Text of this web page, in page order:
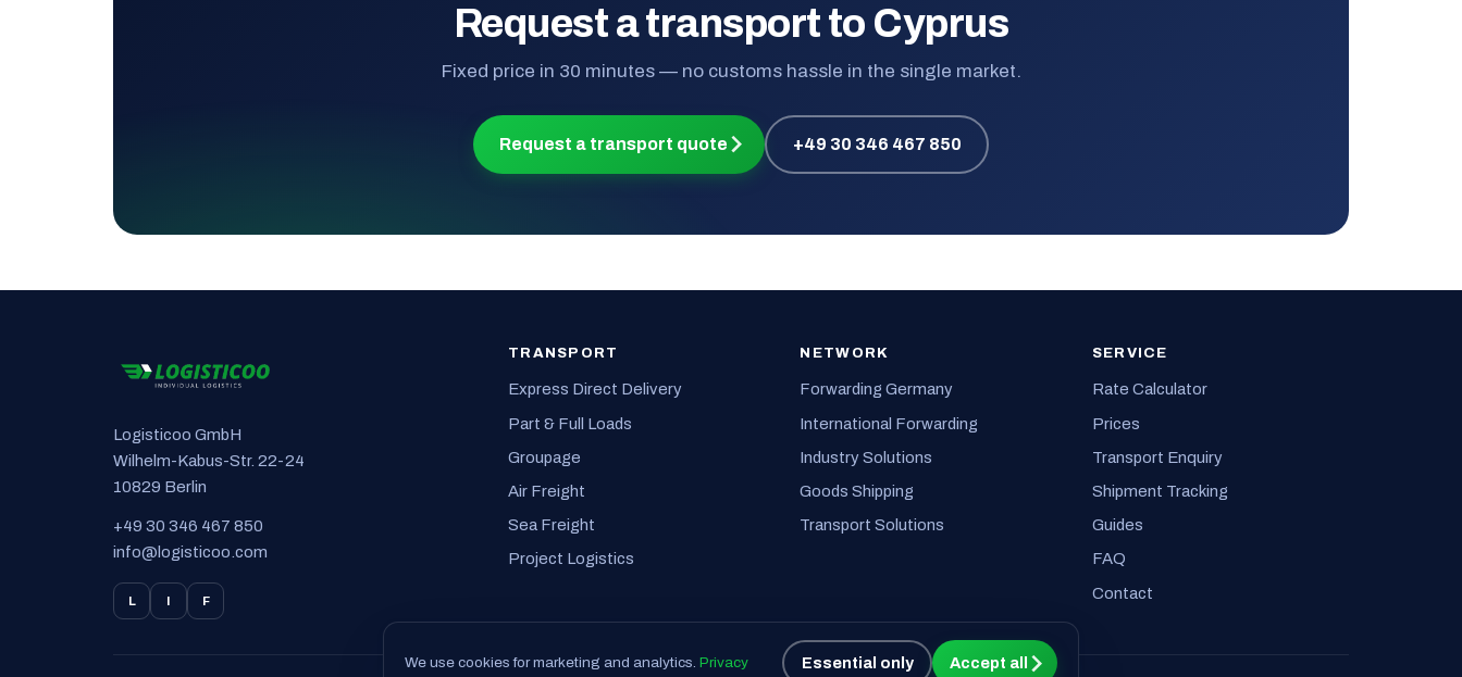
Request a transport to Cyprus
Fixed price in 30 minutes — no customs hassle in the single market.
Request a transport quote +49 30 346 467 850
Logisticoo GmbH
Wilhelm-Kabus-Str. 22-24
10829 Berlin
+49 30 346 467 850
info@logisticoo.com
L I F
TRANSPORT
Express Direct Delivery
Part & Full Loads
Groupage
Air Freight
Sea Freight
Project Logistics
NETWORK
Forwarding Germany
International Forwarding
Industry Solutions
Goods Shipping
Transport Solutions
SERVICE
Rate Calculator
Prices
Transport Enquiry
Shipment Tracking
Guides
FAQ
Contact
We use cookies for marketing and analytics.Privacy Essential only Accept all